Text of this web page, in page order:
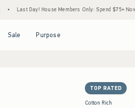
House Members Only: Spend $75+ Now, Get $25
Sale Purpose
TOP RATED
Cotton Rich